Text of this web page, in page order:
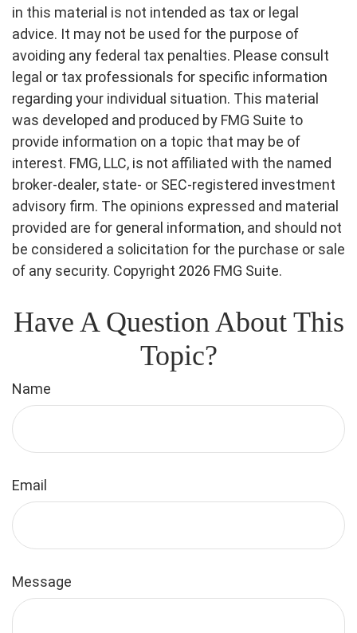
in this material is not intended as tax or legal
advice. It may not be used for the purpose of
avoiding any federal tax penalties. Please consult
legal or tax professionals for specific information
regarding your individual situation. This material
was developed and produced by FMG Suite to
provide information on a topic that may be of
interest. FMG, LLC, is not affiliated with the named
broker-dealer, state- or SEC-registered investment
advisory firm. The opinions expressed and material
provided are for general information, and should not
be considered a solicitation for the purchase or sale
of any security. Copyright 2026 FMG Suite.
Have A Question About This
Topic?
Name
Email
Message